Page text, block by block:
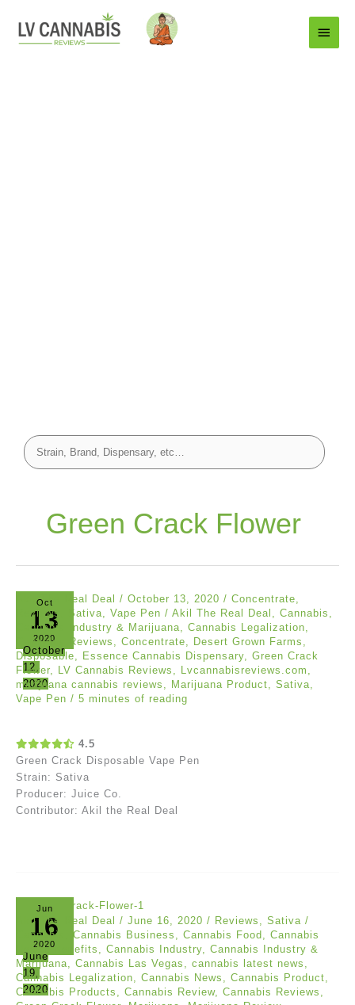
Main
Menu
Green Crack Flower
Oct
13
2020
October
12,
2020
Akil The Real Deal / October 13, 2020 / Concentrate,
Reviews
Sativa, Vape Pen / Akil The Real Deal , Cannabis ,
Cannabis Industry & Marijuana, Cannabis Legalization,
Cannabis Reviews , Concentrate, Desert Grown Farms ,
Disposable, Essence Cannabis Dispensary, Green Crack
Flower, LV Cannabis Reviews , Lvcannabisreviews.com ,
marijuana cannabis reviews , Marijuana Product, Sativa,
Vape Pen / 5 minutes of reading
4.5
Green Crack Disposable Vape Pen
Strain: Sativa
Producer: Juice Co.
Contributor: Akil the Real Deal
Jun
16
2020
June
19,
2020
Akil The Real Deal / June 16, 2020 / Reviews , Sativa /
Cannabis
Cannabis Business , Cannabis Food , Cannabis
Health Benefits , Cannabis Industry, Cannabis Industry &
Marijuana, Cannabis Las Vegas , cannabis latest news ,
Cannabis Legalization, Cannabis News , Cannabis Product,
Cannabis Products , Cannabis Review, Cannabis Reviews ,